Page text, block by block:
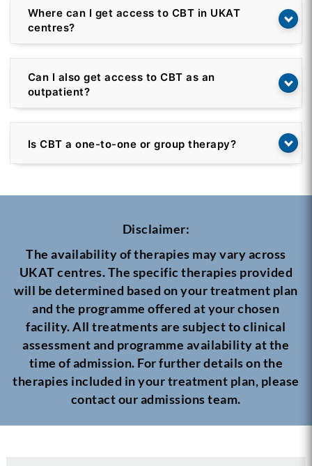
Where can I get access to CBT in UKAT
centres?
Can I also get access to CBT as an
outpatient?
Is CBT a one-to-one or group therapy?
Disclaimer:
The availability of therapies may vary across
UKAT centres. The specific therapies provided
will be determined based on your treatment plan
and the programme offered at your chosen
facility. All treatments are subject to clinical
assessment and programme availability at the
time of admission. For further details on the
therapies included in your treatment plan, please
contact our admissions team.